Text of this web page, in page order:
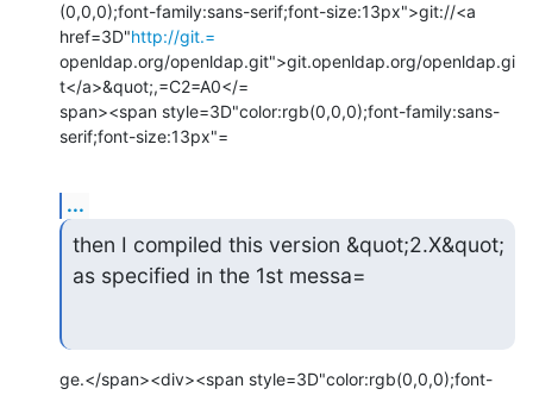
(0,0,0);font-family:sans-serif;font-size:13px">git://<a
href=3D"http://git.=
openldap.org/openldap.git">git.openldap.org/openldap.gi
t</a>&quot;,=C2=A0</=
span><span style=3D"color:rgb(0,0,0);font-family:sans-
serif;font-size:13px"=
...
then I compiled this version &quot;2.X&quot;
as specified in the 1st messa=
ge.</span><div><span style=3D"color:rgb(0,0,0);font-